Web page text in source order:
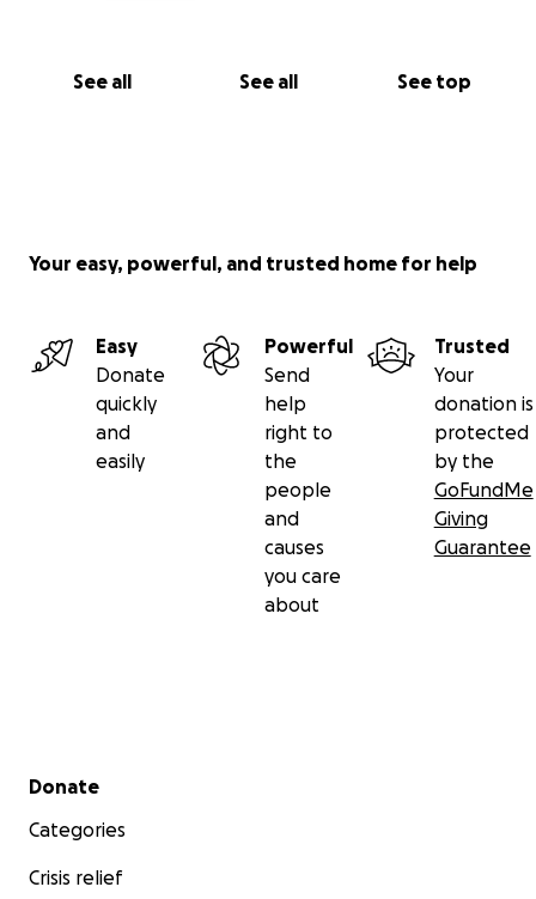
See all See all See top
Your easy, powerful, and trusted home for help
Easy
Donate
quickly
and
easily
Powerful
Send
help
right to
the
people
and
causes
you care
about
Trusted
Your
donation is
protected
by the
GoFundMe
Giving
Guarantee
Secondary menu
Donate
Categories
Crisis relief